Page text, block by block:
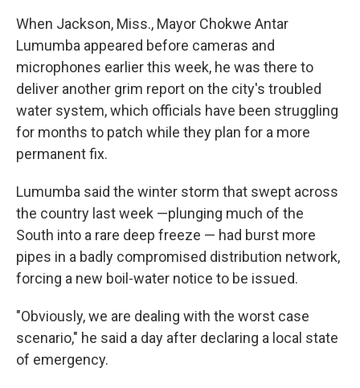
When Jackson, Miss., Mayor Chokwe Antar
Lumumba appeared before cameras and
microphones earlier this week, he was there to
deliver another grim report on the city's troubled
water system, which officials have been struggling
for months to patch while they plan for a more
permanent fix.
Lumumba said the winter storm that swept across
the country last week —plunging much of the
South into a rare deep freeze — had burst more
pipes in a badly compromised distribution network,
forcing a new boil-water notice to be issued.
"Obviously, we are dealing with the worst case
scenario," he said a day after declaring a local state
of emergency.